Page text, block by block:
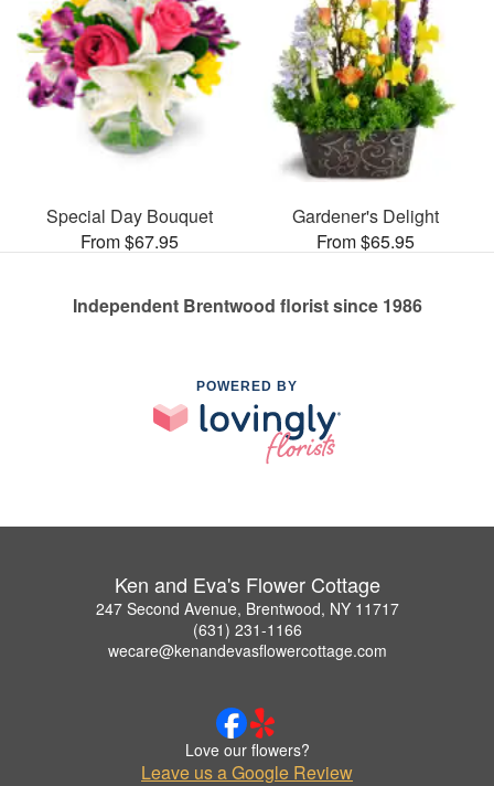
Special Day Bouquet
From $67.95
Gardener's Delight
From $65.95
Independent Brentwood florist since 1986
POWERED BY
Ken and Eva's Flower Cottage
247 Second Avenue, Brentwood, NY 11717
(631) 231-1166
wecare@kenandevasflowercottage.com
Love our flowers?
Leave us a Google Review